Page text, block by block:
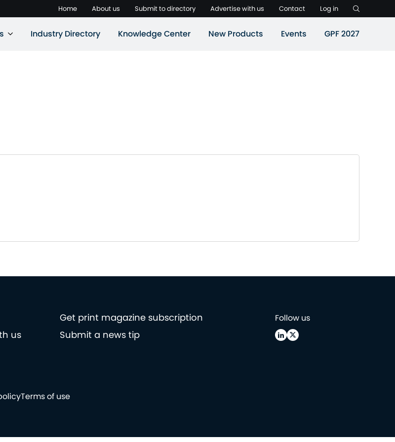
Home About us Submit to directory Advertise with us Contact Log in
Industry Directory Knowledge Center New Products Events GPF 2027
Get print magazine subscription
us
Submit a news tip
Follow us
Terms of use